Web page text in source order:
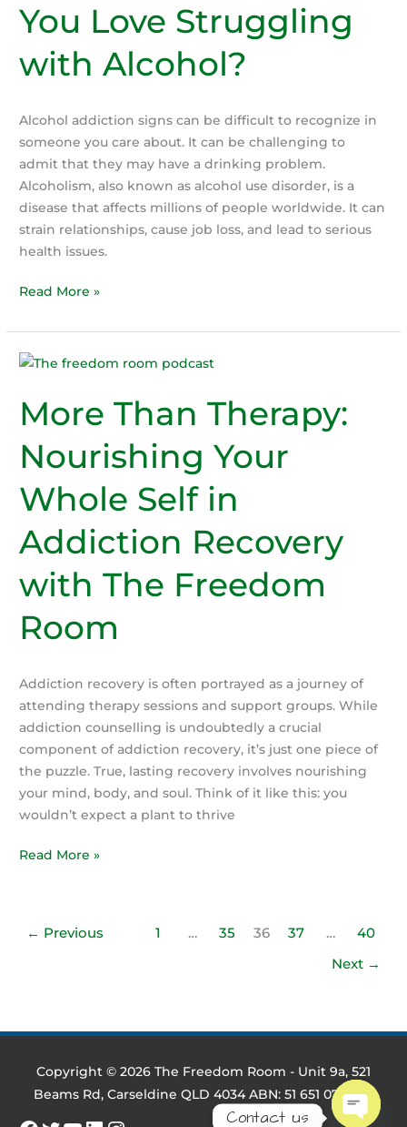
and
Family
History
You Love Struggling
with Alcohol?
Alcohol addiction signs can be difficult to recognize in
someone you care about. It can be challenging to
admit that they may have a drinking problem.
Alcoholism, also known as alcohol use disorder, is a
disease that affects millions of people worldwide. It can
strain relationships, cause job loss, and lead to serious
health issues.
Alcohol
Signs:
Is
You
Love
Struggling
with
Alcohol?
Read More »
More Than Therapy:
Nourishing Your
Whole Self in
Addiction Recovery
with The Freedom
Room
Addiction recovery is often portrayed as a journey of
attending therapy sessions and support groups. While
addiction counselling is undoubtedly a crucial
component of addiction recovery, it’s just one piece of
the puzzle. True, lasting recovery involves nourishing
your mind, body, and soul. Think of it like this: you
wouldn’t expect a plant to thrive
More
Your
Addiction
with
The
Read More »
← Previous 1 … 35 36 37 …
40
Next →
Copyright © 2026 The Freedom Room - Unit 9a, 521
Beams Rd, Carseldine QLD 4034 ABN: 51 651 079 695
Contact us